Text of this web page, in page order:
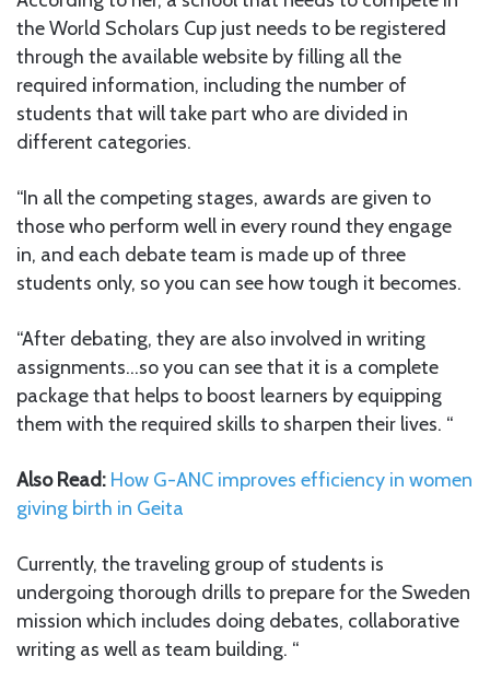
the World Scholars Cup just needs to be registered
through the available website by filling all the
required information, including the number of
students that will take part who are divided in
different categories.
“In all the competing stages, awards are given to
those who perform well in every round they engage
in, and each debate team is made up of three
students only, so you can see how tough it becomes.
“After debating, they are also involved in writing
assignments…so you can see that it is a complete
package that helps to boost learners by equipping
them with the required skills to sharpen their lives. “
Also Read: How G-ANC improves efficiency in women
giving birth in Geita
Currently, the traveling group of students is
undergoing thorough drills to prepare for the Sweden
mission which includes doing debates, collaborative
writing as well as team building. “